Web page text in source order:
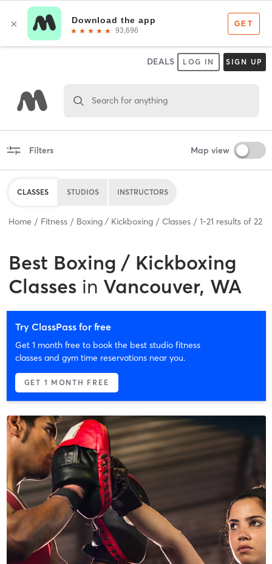
DEALS LOG IN SIGN UP
Search for anything
Filters Map view
CLASSES STUDIOS INSTRUCTORS
Home Fitness Boxing / Kickboxing Classes 1-21 results of 22
Best Boxing / Kickboxing
Classes in Vancouver, WA
Try ClassPass for free
Get 1 month free to book the best studio fitness
classes and gym time reservations near you.
GET 1 MONTH FREE